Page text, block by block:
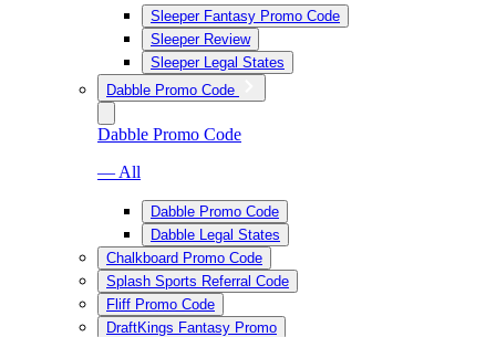
Sleeper Fantasy Promo Code
Sleeper Review
Sleeper Legal States
Dabble Promo Code
Dabble Promo Code
— All
Dabble Promo Code
Dabble Legal States
Chalkboard Promo Code
Splash Sports Referral Code
Fliff Promo Code
DraftKings Fantasy Promo